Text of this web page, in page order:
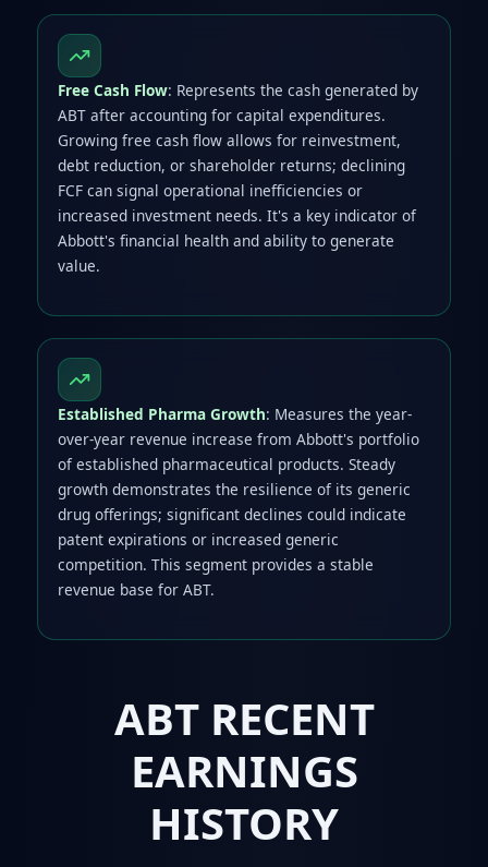
Free Cash Flow: Represents the cash generated by
ABT after accounting for capital expenditures.
Growing free cash flow allows for reinvestment,
debt reduction, or shareholder returns; declining
FCF can signal operational inefficiencies or
increased investment needs. It's a key indicator of
Abbott's financial health and ability to generate
value.
Established Pharma Growth: Measures the year-
over-year revenue increase from Abbott's portfolio
of established pharmaceutical products. Steady
growth demonstrates the resilience of its generic
drug offerings; significant declines could indicate
patent expirations or increased generic
competition. This segment provides a stable
revenue base for ABT.
ABT RECENT
EARNINGS
HISTORY